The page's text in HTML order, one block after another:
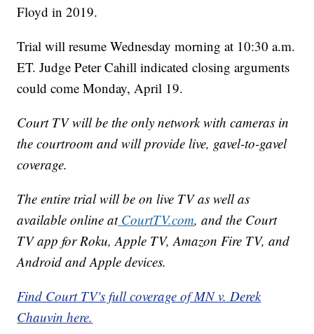
Floyd in 2019.
Trial will resume Wednesday morning at 10:30 a.m.
ET. Judge Peter Cahill indicated closing arguments
could come Monday, April 19.
Court TV will be the only network with cameras in
the courtroom and will provide live, gavel-to-gavel
coverage.
The entire trial will be on live TV as well as
available online at CourtTV.com, and the Court
TV app for Roku, Apple TV, Amazon Fire TV, and
Android and Apple devices.
Find Court TV's full coverage of MN v. Derek
Chauvin here.